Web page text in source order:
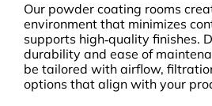
Our powder coating rooms
environment that minimizes
supports high‑quality finishes.
durability and ease of
be tailored with airflow,
options that align with your